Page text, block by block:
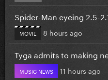
Spider-Man eyeing 2.5-
MOVIE 8 hours ago
Tyga admits to making
MUSIC NEWS 11 hours ago